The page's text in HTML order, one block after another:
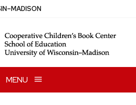
–MADISON
MENU